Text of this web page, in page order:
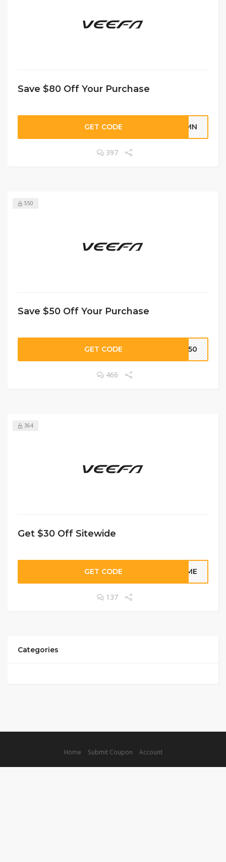
Save $80 Off Your Purchase
GET CODE TUMN
397
550
Save $50 Off Your Purchase
GET CODE FI50
466
364
Get $30 Off Sitewide
GET CODE COME
137
Categories
Home Submit Coupon Account